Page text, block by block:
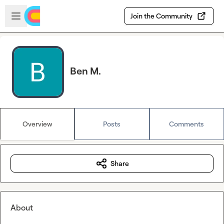
Skip to main content
Open sidebar
Join the Community
Ben M.
Overview Posts Comments
Share
About